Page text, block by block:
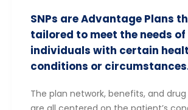
SNPs are Advantage Plans
tailored to meet the needs of
individuals with certain
conditions or
The plan network, benefits, and